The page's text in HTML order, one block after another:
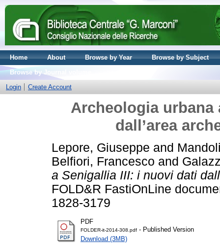
Home About Browse by Year
Browse by Subject
Browse by Journal volume
Login
Create Account
Archeologia
dall’area
Lepore, Giuseppe and
Belfiori, Francesco and
a Senigallia III: i nuovi dati
FOLD&R FastiOnLine
1828-3179
PDF
FOLDER-it-2014-308.pdf - Published Version
Download (3MB)